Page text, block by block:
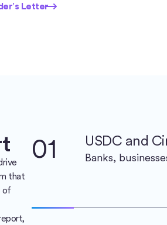
Letter
that
of
01 USDC and
Banks,